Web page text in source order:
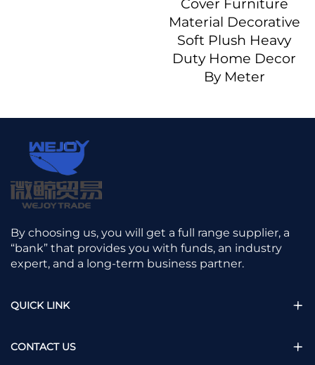
Cover Furniture
Material Decorative
Soft Plush Heavy
Duty Home Decor
By Meter
By choosing us, you will get a full range supplier, a
“bank” that provides you with funds, an industry
expert, and a long-term business partner.
QUICK LINK
CONTACT US